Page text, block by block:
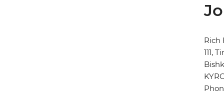
Rich
111,